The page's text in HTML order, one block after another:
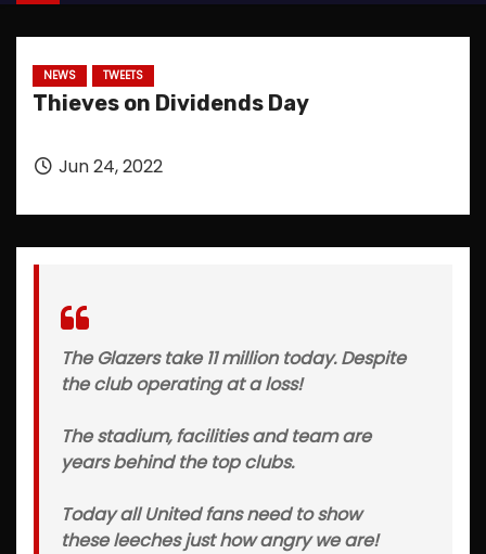
NEWS TWEETS
Thieves on Dividends Day
Jun 24, 2022
The Glazers take 11 million today. Despite
the club operating at a loss!
The stadium, facilities and team are
years behind the top clubs.
Today all United fans need to show
these leeches just how angry we are!